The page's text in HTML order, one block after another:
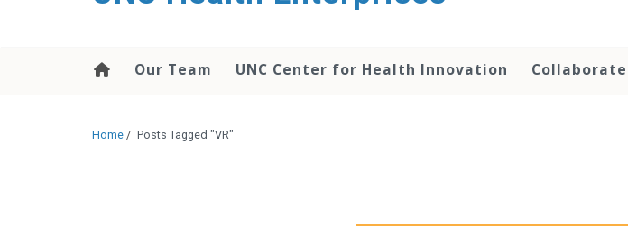
Our Team UNC Center for Health Innovation
Home / Posts Tagged "VR"